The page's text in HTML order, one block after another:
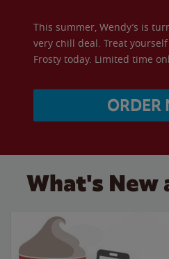
This summer, Wendy’s is
very chill deal. Treat
Frosty today. Limited time
ORDER
What's New